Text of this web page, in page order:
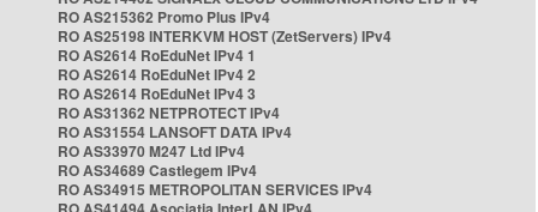
RO AS215362 Promo Plus IPv4
RO AS25198 INTERKVM HOST (ZetServers) IPv4
RO AS2614 RoEduNet IPv4 1
RO AS2614 RoEduNet IPv4 2
RO AS2614 RoEduNet IPv4 3
RO AS31362 NETPROTECT IPv4
RO AS31554 LANSOFT DATA IPv4
RO AS33970 M247 Ltd IPv4
RO AS34689 Castlegem IPv4
RO AS34915 METROPOLITAN SERVICES IPv4